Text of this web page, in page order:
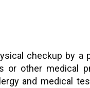
checkup by
or other medical
and medical